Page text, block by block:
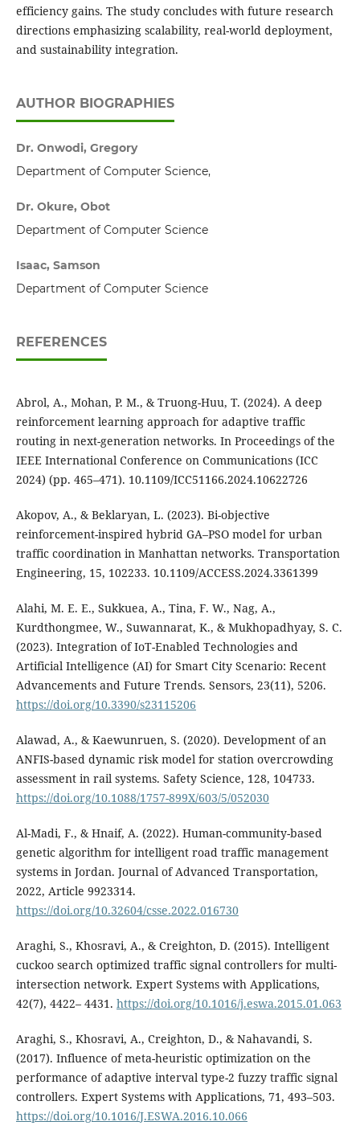
efficiency gains. The study concludes with future research
directions emphasizing scalability, real-world deployment,
and sustainability integration.
AUTHOR BIOGRAPHIES
Dr. Onwodi, Gregory
Department of Computer Science,
Dr. Okure, Obot
Department of Computer Science
Isaac, Samson
Department of Computer Science
REFERENCES
Abrol, A., Mohan, P. M., & Truong-Huu, T. (2024). A deep
reinforcement learning approach for adaptive traffic
routing in next-generation networks. In Proceedings of the
IEEE International Conference on Communications (ICC
2024) (pp. 465–471). 10.1109/ICC51166.2024.10622726
Akopov, A., & Beklaryan, L. (2023). Bi-objective
reinforcement-inspired hybrid GA–PSO model for urban
traffic coordination in Manhattan networks. Transportation
Engineering, 15, 102233. 10.1109/ACCESS.2024.3361399
Alahi, M. E. E., Sukkuea, A., Tina, F. W., Nag, A.,
Kurdthongmee, W., Suwannarat, K., & Mukhopadhyay, S. C.
(2023). Integration of IoT-Enabled Technologies and
Artificial Intelligence (AI) for Smart City Scenario: Recent
Advancements and Future Trends. Sensors, 23(11), 5206.
https://doi.org/10.3390/s23115206
Alawad, A., & Kaewunruen, S. (2020). Development of an
ANFIS-based dynamic risk model for station overcrowding
assessment in rail systems. Safety Science, 128, 104733.
https://doi.org/10.1088/1757-899X/603/5/052030
Al-Madi, F., & Hnaif, A. (2022). Human-community-based
genetic algorithm for intelligent road traffic management
systems in Jordan. Journal of Advanced Transportation,
2022, Article 9923314.
https://doi.org/10.32604/csse.2022.016730
Araghi, S., Khosravi, A., & Creighton, D. (2015). Intelligent
cuckoo search optimized traffic signal controllers for multi-
intersection network. Expert Systems with Applications,
42(7), 4422– 4431. https://doi.org/10.1016/j.eswa.2015.01.063
Araghi, S., Khosravi, A., Creighton, D., & Nahavandi, S.
(2017). Influence of meta-heuristic optimization on the
performance of adaptive interval type-2 fuzzy traffic signal
controllers. Expert Systems with Applications, 71, 493–503.
https://doi.org/10.1016/J.ESWA.2016.10.066